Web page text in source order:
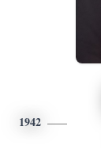
1942